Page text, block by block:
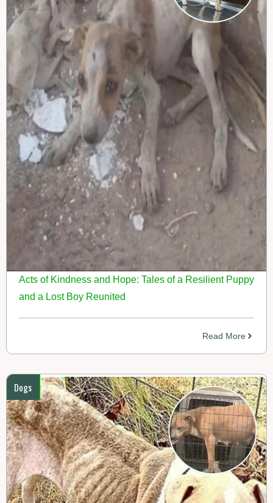
Acts of Kindness and Hope: Tales of a Resilient Puppy
and a Lost Boy Reunited
Read More
Dogs